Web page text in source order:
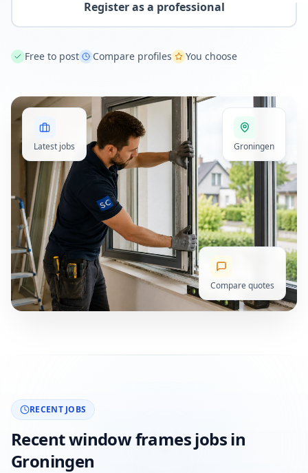
Register as a professional
Free to post Compare profiles You choose
Latest jobs Groningen
Compare quotes
RECENT JOBS
Recent window frames jobs in
Groningen